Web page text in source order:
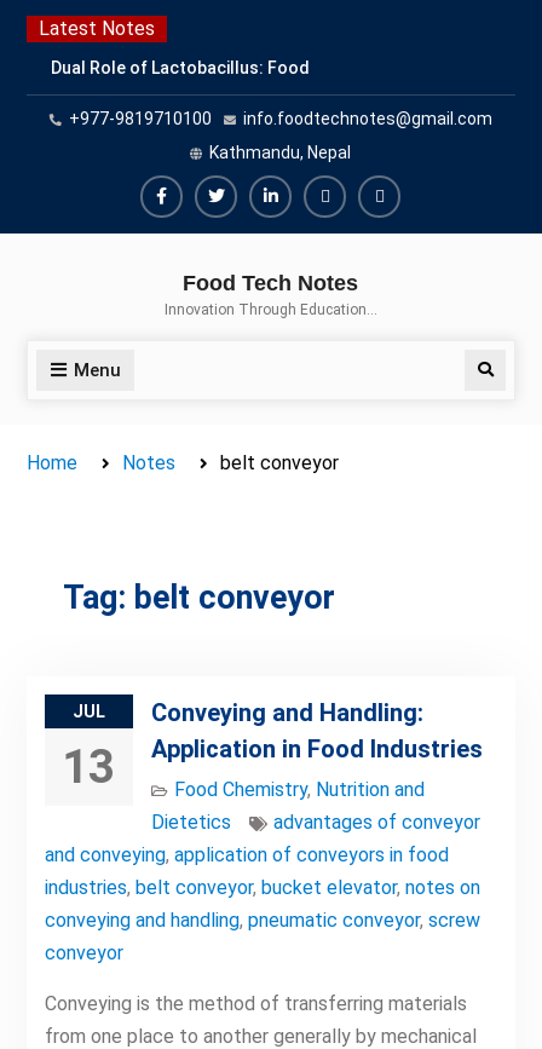
Skip
content
Latest Notes
Dual Role of Lactobacillus: Food
Production and Food Safety
Concern
Escherichia coli Concern in Food
Safety: Contamination, Detection,
and Prevention
Top Scholarships for Food
Career with IFT and IAFP
+977-9819710100
info.foodtechnotes@gmail.com
Kathmandu, Nepal
FacebookTwitterLinkedinBuy
Hide
Food Tech Notes
Innovation Through Education…
Menu Search
Home Notes belt conveyor
Tag: belt conveyor
JUL
13
Conveying and Handling:
Application in Food Industries
Food Chemistry, Nutrition and
Dietetics
advantages of conveyor
and conveying, application of conveyors in food
industries, belt conveyor, bucket elevator, notes on
conveying and handling, pneumatic conveyor, screw
conveyor
Conveying is the method of transferring materials
from one place to another generally by mechanical